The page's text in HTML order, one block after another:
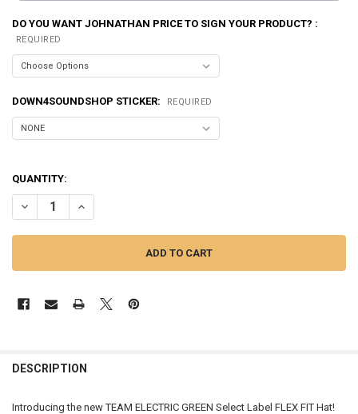
DO YOU WANT JOHNATHAN PRICE TO SIGN YOUR PRODUCT? :
REQUIRED
DOWN4SOUNDSHOP STICKER: REQUIRED
QUANTITY:
DECREASE QUANTITY OF DOWN4SOUND | TEAM D4S ELECTRIC
INCREASE QUANTITY OF DOWN4SOUND | TEAM D4S
BOUGHT
DESCRIPTION
Introducing the new TEAM ELECTRIC GREEN Select Label FLEX FIT Hat!